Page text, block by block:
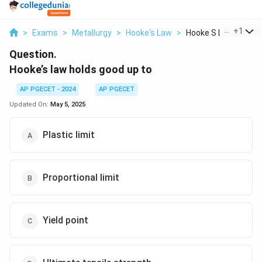
> Exams > Metallurgy > Hooke's Law > Hooke S Law Holds
+1
Question.
Hooke’s law holds good up to
AP PGECET - 2024
AP PGECET
Updated On: May 5, 2025
Plastic limit
Proportional limit
Yield point